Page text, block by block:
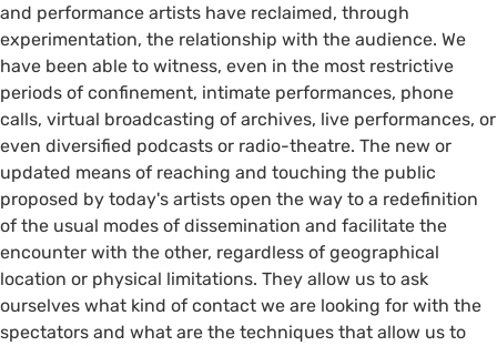
and performance artists have reclaimed, through
experimentation, the relationship with the audience. We
have been able to witness, even in the most restrictive
periods of confinement, intimate performances, phone
calls, virtual broadcasting of archives, live performances, or
even diversified podcasts or radio-theatre. The new or
updated means of reaching and touching the public
proposed by today's artists open the way to a redefinition
of the usual modes of dissemination and facilitate the
encounter with the other, regardless of geographical
location or physical limitations. They allow us to ask
ourselves what kind of contact we are looking for with the
spectators and what are the techniques that allow us to